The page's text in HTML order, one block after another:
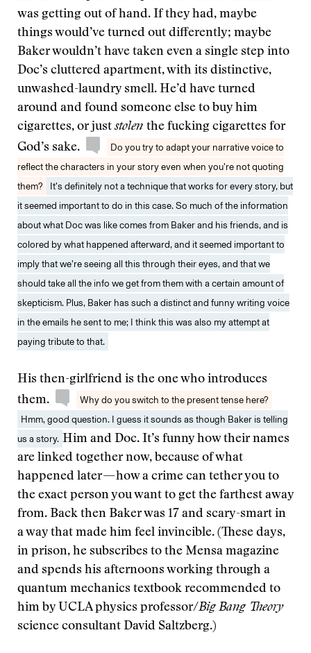
was getting out of hand. If they had, maybe
things would’ve turned out differently; maybe
Baker wouldn’t have taken even a single step into
Doc’s cluttered apartment, with its distinctive,
unwashed-laundry smell. He’d have turned
around and found someone else to buy him
cigarettes, or juststolen the fucking cigarettes for
God’s sake.
Do you try to adapt your narrative voice to
reflect the characters in your story even when you’re not quoting
them?
It’s definitely not a technique that works for every story, but
it seemed important to do in this case. So much of the information
about what Doc was like comes from Baker and his friends, and is
colored by what happened afterward, and it seemed important to
imply that we’re seeing all this through their eyes, and that we
should take all the info we get from them with a certain amount of
skepticism. Plus, Baker has such a distinct and funny writing voice
in the emails he sent to me; I think this was also my attempt at
paying tribute to that.
His then-girlfriend is the one who introduces
them.
Why do you switch to the present tense here?
Hmm, good question. I guess it sounds as though Baker is telling
us a story. Him and Doc. It’s funny how their names
are linked together now, because of what
happened later — how a crime can tether you to
the exact person you want to get the farthest away
from. Back then Baker was 17 and scary-smart in
a way that made him feel invincible. (These days,
in prison, he subscribes to the Mensa magazine
and spends his afternoons working through a
quantum mechanics textbook recommended to
him by UCLA physics professor/Big Bang Theory
science consultant David Saltzberg.)